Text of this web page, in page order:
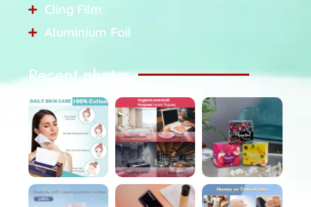
Cling Film
Aluminium Foil
Recent photos